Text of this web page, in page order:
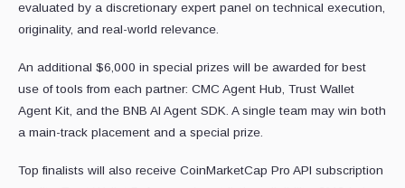
evaluated by a discretionary expert panel on technical execution,
originality, and real-world relevance.
An additional $6,000 in special prizes will be awarded for best
use of tools from each partner: CMC Agent Hub, Trust Wallet
Agent Kit, and the BNB AI Agent SDK. A single team may win both
a main-track placement and a special prize.
Top finalists will also receive CoinMarketCap Pro API subscription